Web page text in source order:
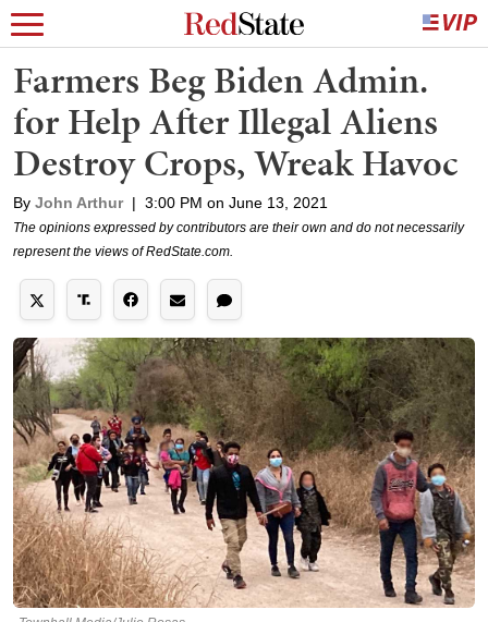
Farmers Beg Biden Admin.
for Help After Illegal Aliens
Destroy Crops, Wreak Havoc
By John Arthur | 3:00 PM on June 13, 2021
The opinions expressed by contributors are their own and do not necessarily
represent the views of RedState.com.